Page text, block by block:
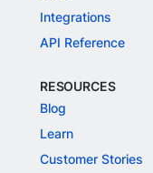
Integrations
API Reference
RESOURCES
Blog
Learn
Customer Stories